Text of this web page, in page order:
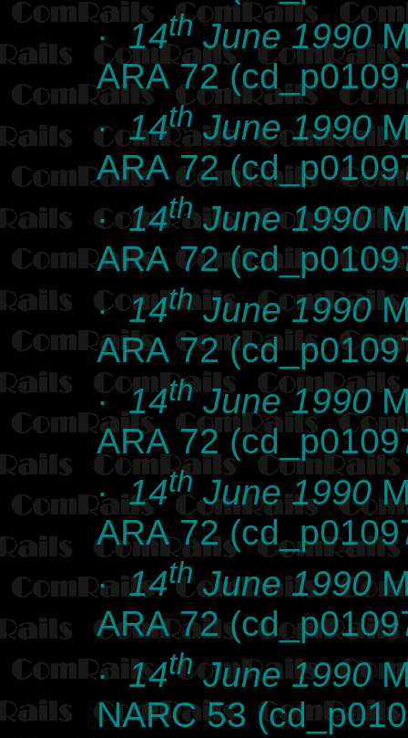
· 14th June 1990
ARA 72
·14thJune 1990
ARA 72
·14thJune 1990
ARA 72
·14thJune 1990
ARA 72
·14thJune 1990
ARA 72
·14thJune 1990
ARA 72
·14thJune 1990
ARA 72
·14thJune 1990
NARC 53